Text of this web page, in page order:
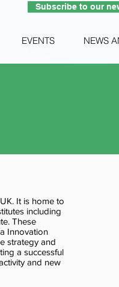
EVENTS NEWS
Subscribe to our
It is home to
including
These
Innovation
strategy and
a successful
and new